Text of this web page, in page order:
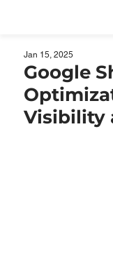
Google
Visibility
Jan 15, 2025